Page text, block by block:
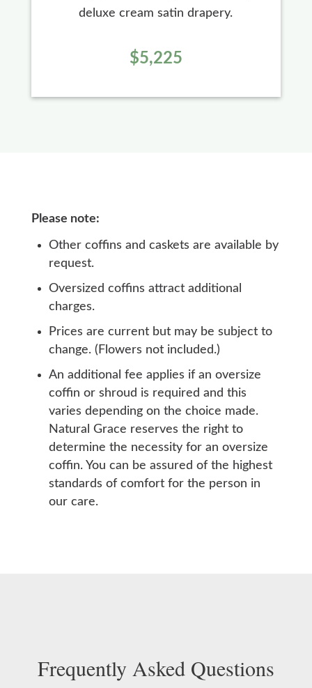
deluxe cream satin drapery.
$5,225
Please note:
Other coffins and caskets are available by
request.
Oversized coffins attract additional
charges.
Prices are current but may be subject to
change. (Flowers not included.)
An additional fee applies if an oversize
coffin or shroud is required and this
varies depending on the choice made.
Natural Grace reserves the right to
determine the necessity for an oversize
coffin. You can be assured of the highest
standards of comfort for the person in
our care.
Frequently Asked Questions